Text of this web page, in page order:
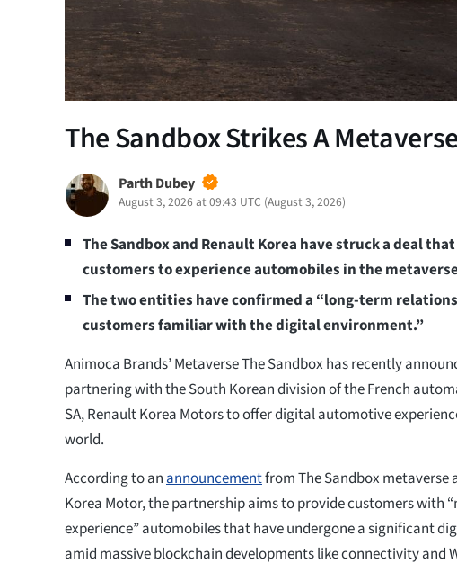
The Sandbox Strikes A
Parth Dubey
August 3, 2026 at 09:43 UTC (August 3, 2026)
The Sandbox and Renault Korea have struck a deal
customers to experience automobiles in the
The two entities have confirmed a “long-term
customers familiar with the digital environment.”
Animoca Brands’ Metaverse The Sandbox has recently
partnering with the South Korean division of the French
SA, Renault Korea Motors to offer digital automotive
world.
According to an announcementfrom The Sandbox metaverse
Korea Motor, the partnership aims to provide customers with
experience” automobiles that have undergone a significant
amid massive blockchain developments like connectivity and